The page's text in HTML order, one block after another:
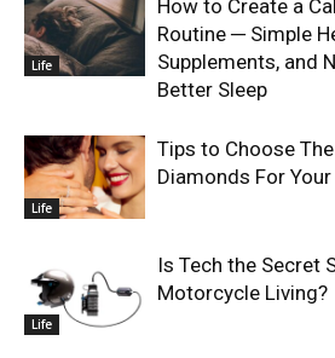
Life
How to Create a
Routine ─ Simple
Supplements, and
Better Sleep
Life
Tips to Choose
Diamonds For
Life
Is Tech the Secret
Motorcycle Living?